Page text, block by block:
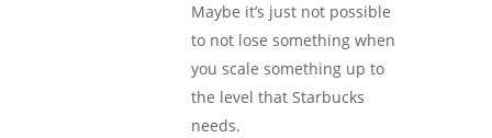
Maybe it’s just not possible
to not lose something when
you scale something up to
the level that Starbucks
needs.